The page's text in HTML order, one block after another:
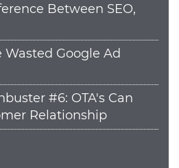
Between SEO,
Wasted Google Ad
#6: OTA's Can
Relationship